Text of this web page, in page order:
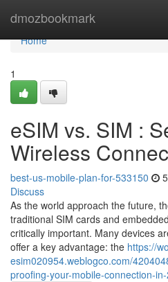
dmozbookmark
Home
Home
1
eSIM vs. SIM :
Wireless
best-us-mobile-plan-for-533150
Discuss
As the world approach the future,
traditional SIM cards and
critically important. Many devices
offer a key advantage: the https://
esim020954.weblogco.com/
proofing-your-mobile-connection-